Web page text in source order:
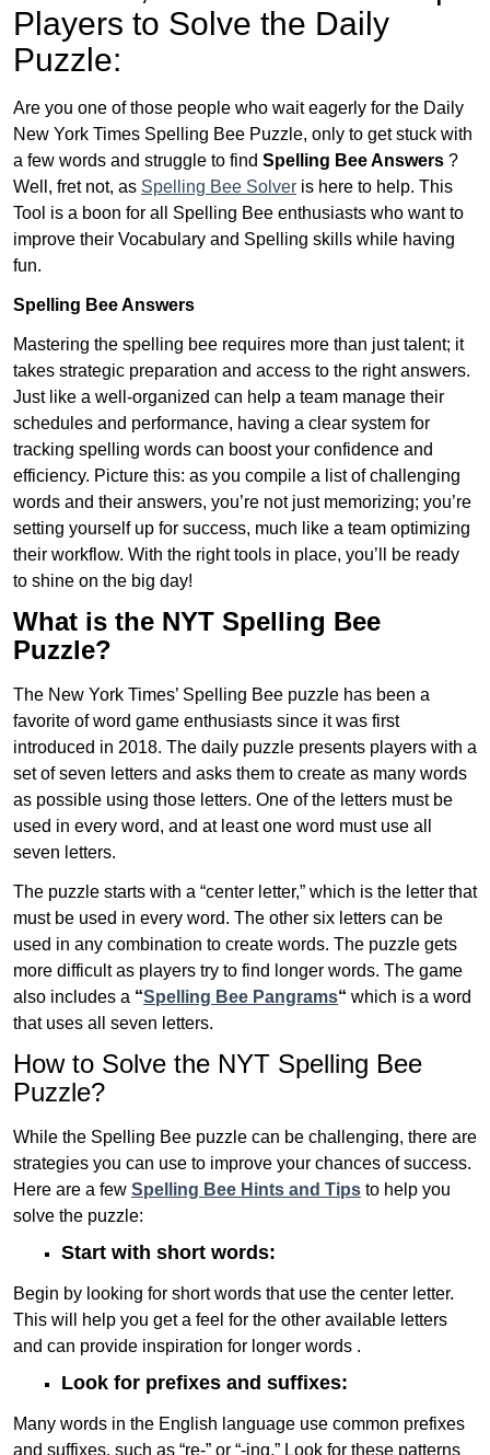
Players to Solve the Daily
Puzzle:
Are you one of those people who wait eagerly for the Daily
New York Times Spelling Bee Puzzle, only to get stuck with
a few words and struggle to find Spelling Bee Answers ?
Well, fret not, as Spelling Bee Solver is here to help. This
Tool is a boon for all Spelling Bee enthusiasts who want to
improve their Vocabulary and Spelling skills while having
fun.
Spelling Bee Answers
Mastering the spelling bee requires more than just talent; it
takes strategic preparation and access to the right answers.
Just like a well-organized can help a team manage their
schedules and performance, having a clear system for
tracking spelling words can boost your confidence and
efficiency. Picture this: as you compile a list of challenging
words and their answers, you’re not just memorizing; you’re
setting yourself up for success, much like a team optimizing
their workflow. With the right tools in place, you’ll be ready
to shine on the big day!
What is the NYT Spelling Bee
Puzzle?
The New York Times’ Spelling Bee puzzle has been a
favorite of word game enthusiasts since it was first
introduced in 2018. The daily puzzle presents players with a
set of seven letters and asks them to create as many words
as possible using those letters. One of the letters must be
used in every word, and at least one word must use all
seven letters.
The puzzle starts with a “center letter,” which is the letter that
must be used in every word. The other six letters can be
used in any combination to create words. The puzzle gets
more difficult as players try to find longer words. The game
also includes a “Spelling Bee Pangrams“ which is a word
that uses all seven letters.
How to Solve the NYT Spelling Bee
Puzzle?
While the Spelling Bee puzzle can be challenging, there are
strategies you can use to improve your chances of success.
Here are a few Spelling Bee Hints and Tips to help you
solve the puzzle:
Start with short words:
Begin by looking for short words that use the center letter.
This will help you get a feel for the other available letters
and can provide inspiration for longer words .
Look for prefixes and suffixes:
Many words in the English language use common prefixes
and suffixes, such as “re-” or “-ing.” Look for these patterns